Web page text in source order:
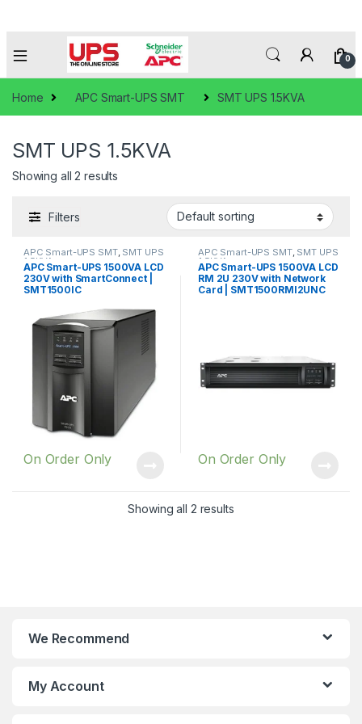
0
Home APC Smart-UPS SMT SMT UPS 1.5KVA
SMT UPS 1.5KVA
Showing all 2 results
Filters
APC Smart-UPS SMT, SMT UPS
1.5KVA
APC Smart-UPS 1500VA LCD
230V with SmartConnect |
SMT1500IC
On Order Only
APC Smart-UPS SMT, SMT UPS
1.5KVA
APC Smart-UPS 1500VA LCD
RM 2U 230V with Network
Card | SMT1500RMI2UNC
On Order Only
Showing all 2 results
We Recommend
My Account